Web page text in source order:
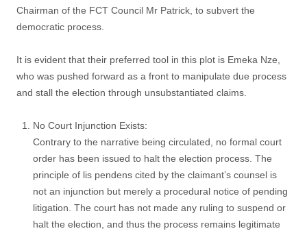
Chairman of the FCT Council Mr Patrick, to subvert the
democratic process.
It is evident that their preferred tool in this plot is Emeka Nze,
who was pushed forward as a front to manipulate due process
and stall the election through unsubstantiated claims.
No Court Injunction Exists:
Contrary to the narrative being circulated, no formal court
order has been issued to halt the election process. The
principle of lis pendens cited by the claimant’s counsel is
not an injunction but merely a procedural notice of pending
litigation. The court has not made any ruling to suspend or
halt the election, and thus the process remains legitimate